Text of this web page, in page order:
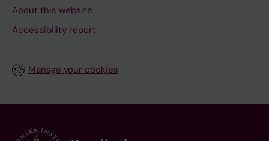
About this website
Accessibility report
Manage your cookies